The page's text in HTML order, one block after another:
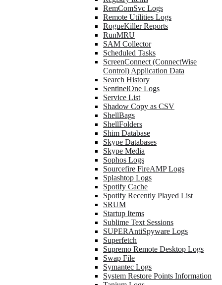
RemComSvc Logs
Remote Utilities Logs
RogueKiller Reports
RunMRU
SAM Collector
Scheduled Tasks
ScreenConnect (ConnectWise
Control) Application Data
Search History
SentinelOne Logs
Service List
Shadow Copy as CSV
ShellBags
ShellFolders
Shim Database
Skype Databases
Skype Media
Sophos Logs
Sourcefire FireAMP Logs
Splashtop Logs
Spotify Cache
Spotify Recently Played List
SRUM
Startup Items
Sublime Text Sessions
SUPERAntiSpyware Logs
Superfetch
Supremo Remote Desktop Logs
Swap File
Symantec Logs
System Restore Points Information